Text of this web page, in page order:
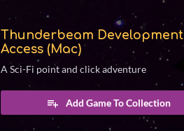
Thunderbeam Development
Access (Mac)
A Sci-Fi point and click adventure
Add Game To Collection